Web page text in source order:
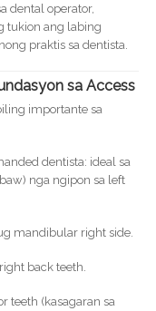
dental operator,
tukion ang labing
praktis sa dentista.
sa Access
importante sa
dentista: ideal sa
nga ngipon sa left
mandibular right side.
back teeth.
teeth (kasagaran sa